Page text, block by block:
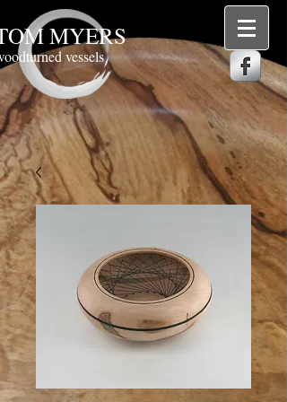
MYERS
vessels